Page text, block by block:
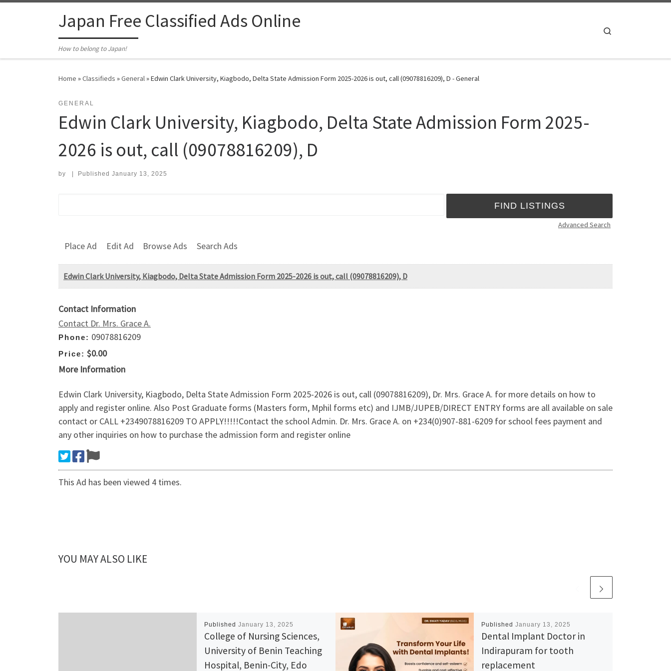
Japan Free Classified Ads Online
How to belong to Japan!
Home »Classifieds »General»Edwin Clark University, Kiagbodo, Delta State Admission Form 2025-2026 is out, call (09078816209), D - General
GENERAL
Edwin Clark University, Kiagbodo, Delta State Admission Form 2025-
2026 is out, call (09078816209), D
by Published January 13, 2025
Advanced Search
Place Ad Edit Ad Browse Ads Search Ads
Edwin Clark University, Kiagbodo, Delta State Admission Form 2025-2026 is out, call (09078816209), D
Contact Information
Contact Dr. Mrs. Grace A.
Phone: 09078816209
Price: $0.00
More Information
Edwin Clark University, Kiagbodo, Delta State Admission Form 2025-2026 is out, call (09078816209), Dr. Mrs. Grace A. for more details on how to
apply and register online. Also Post Graduate forms (Masters form, Mphil forms etc) and IJMB/JUPEB/DIRECT ENTRY forms are all available on sale
contact or CALL +2349078816209 TO APPLY!!!!!Contact the school Admin. Dr. Mrs. Grace A. on +234(0)907-881-6209 for school fees payment and
any other inquiries on how to purchase the admission form and register online
This Ad has been viewed 4 times.
YOU MAY ALSO LIKE
Published January 13, 2025
College of Nursing Sciences,
University of Benin Teaching
Hospital, Benin-City, Edo
Published January 13, 2025
Dental Implant Doctor in
Indirapuram for tooth
replacement